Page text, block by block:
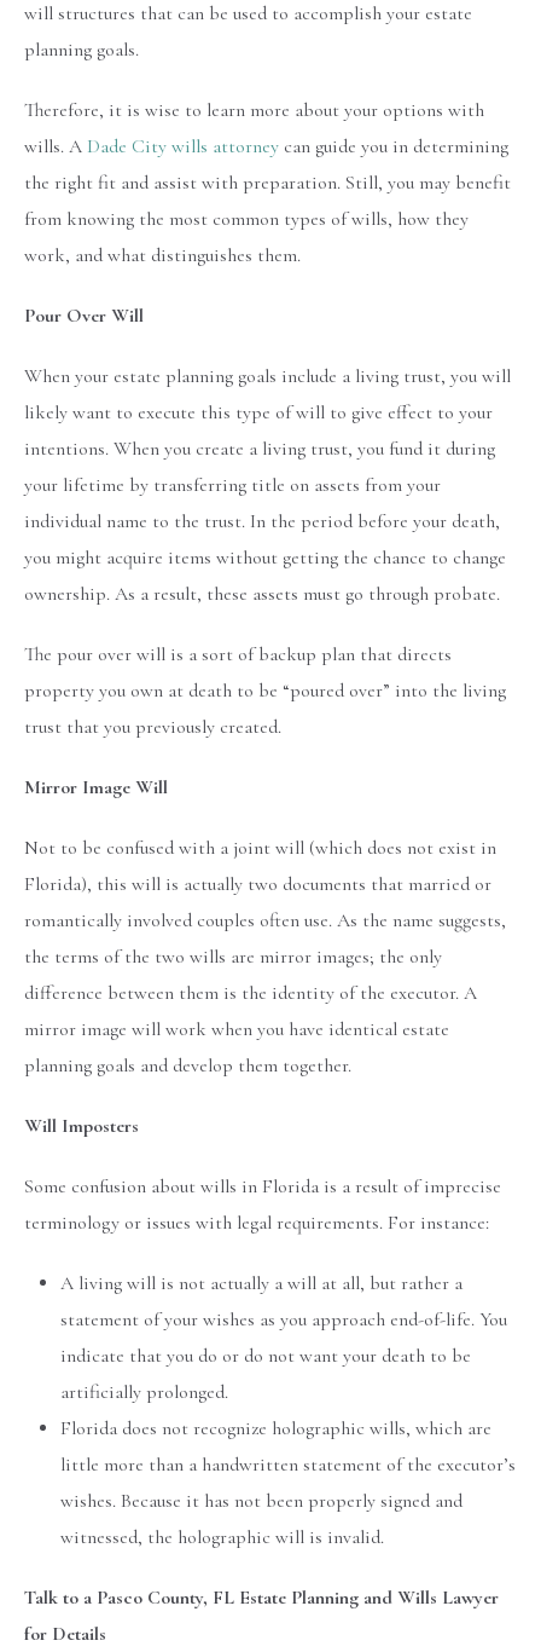
will structures that can be used to accomplish your estate
planning goals.
Therefore, it is wise to learn more about your options with
wills. A Dade City wills attorney can guide you in determining
the right fit and assist with preparation. Still, you may benefit
from knowing the most common types of wills, how they
work, and what distinguishes them.
Pour Over Will
When your estate planning goals include a living trust, you will
likely want to execute this type of will to give effect to your
intentions. When you create a living trust, you fund it during
your lifetime by transferring title on assets from your
individual name to the trust. In the period before your death,
you might acquire items without getting the chance to change
ownership. As a result, these assets must go through probate.
The pour over will is a sort of backup plan that directs
property you own at death to be “poured over” into the living
trust that you previously created.
Mirror Image Will
Not to be confused with a joint will (which does not exist in
Florida), this will is actually two documents that married or
romantically involved couples often use. As the name suggests,
the terms of the two wills are mirror images; the only
difference between them is the identity of the executor. A
mirror image will work when you have identical estate
planning goals and develop them together.
Will Imposters
Some confusion about wills in Florida is a result of imprecise
terminology or issues with legal requirements. For instance:
A living will is not actually a will at all, but rather a
statement of your wishes as you approach end-of-life. You
indicate that you do or do not want your death to be
artificially prolonged.
Florida does not recognize holographic wills, which are
little more than a handwritten statement of the executor’s
wishes. Because it has not been properly signed and
witnessed, the holographic will is invalid.
Talk to a Pasco County, FL Estate Planning and Wills Lawyer
for Details